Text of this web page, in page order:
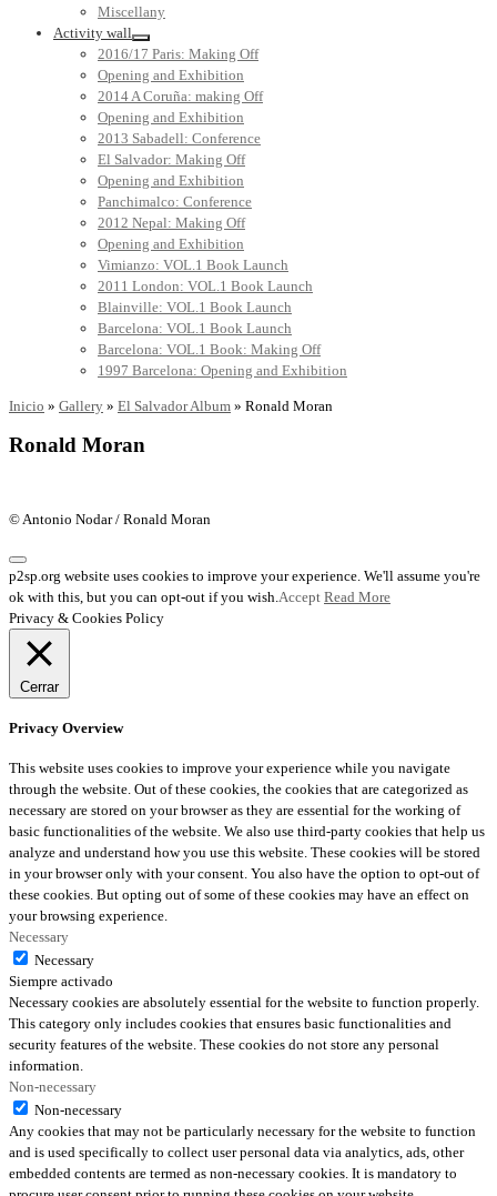
Miscellany
Activity wall
2016/17 Paris: Making Off
Opening and Exhibition
2014 A Coruña: making Off
Opening and Exhibition
2013 Sabadell: Conference
El Salvador: Making Off
Opening and Exhibition
Panchimalco: Conference
2012 Nepal: Making Off
Opening and Exhibition
Vimianzo: VOL.1 Book Launch
2011 London: VOL.1 Book Launch
Blainville: VOL.1 Book Launch
Barcelona: VOL.1 Book Launch
Barcelona: VOL.1 Book: Making Off
1997 Barcelona: Opening and Exhibition
Inicio » Gallery » El Salvador Album » Ronald Moran
Ronald Moran
© Antonio Nodar / Ronald Moran
p2sp.org website uses cookies to improve your experience. We'll assume you're
ok with this, but you can opt-out if you wish. Accept Read More
Privacy & Cookies Policy
Cerrar
Privacy Overview
This website uses cookies to improve your experience while you navigate
through the website. Out of these cookies, the cookies that are categorized as
necessary are stored on your browser as they are essential for the working of
basic functionalities of the website. We also use third-party cookies that help us
analyze and understand how you use this website. These cookies will be stored
in your browser only with your consent. You also have the option to opt-out of
these cookies. But opting out of some of these cookies may have an effect on
your browsing experience.
Necessary
Necessary
Siempre activado
Necessary cookies are absolutely essential for the website to function properly.
This category only includes cookies that ensures basic functionalities and
security features of the website. These cookies do not store any personal
information.
Non-necessary
Non-necessary
Any cookies that may not be particularly necessary for the website to function
and is used specifically to collect user personal data via analytics, ads, other
embedded contents are termed as non-necessary cookies. It is mandatory to